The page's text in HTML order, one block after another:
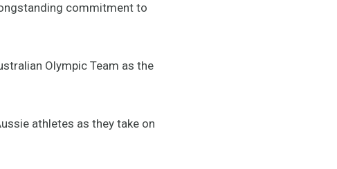
commitment to
Olympic Team as the
athletes as they take on